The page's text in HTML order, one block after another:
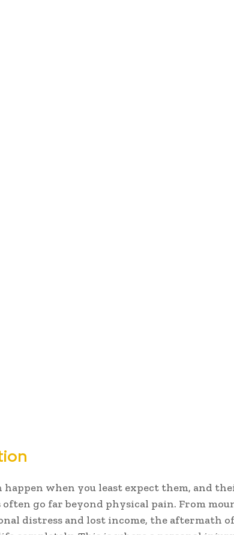
happen when you least expect them, and
often go far beyond physical pain. From
distress and lost income, the aftermath